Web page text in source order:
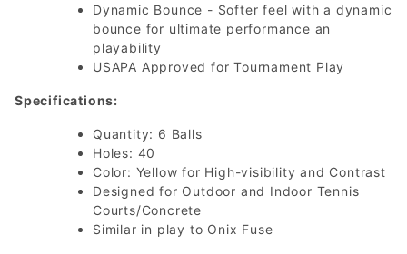
Dynamic Bounce - Softer feel with a dynamic
bounce for ultimate performance an
playability
USAPA Approved for Tournament Play
Specifications:
Quantity: 6 Balls
Holes: 40
Color: Yellow for High-visibility and Contrast
Designed for Outdoor and Indoor Tennis
Courts/Concrete
Similar in play to Onix Fuse